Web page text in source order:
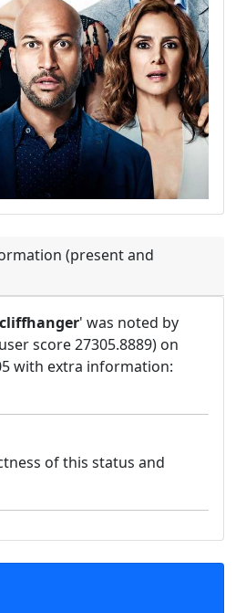
(present and
' was noted by
score 27305.8889) on
with extra information:
of this status and